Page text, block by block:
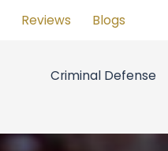
Reviews Blogs
Criminal Defense